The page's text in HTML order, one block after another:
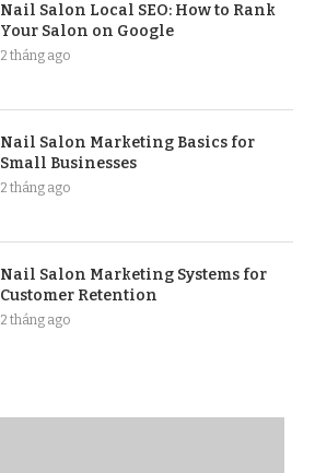
Nail Salon Local SEO: How to Rank
Your Salon on Google
2 tháng ago
Nail Salon Marketing Basics for
Small Businesses
2 tháng ago
Nail Salon Marketing Systems for
Customer Retention
2 tháng ago